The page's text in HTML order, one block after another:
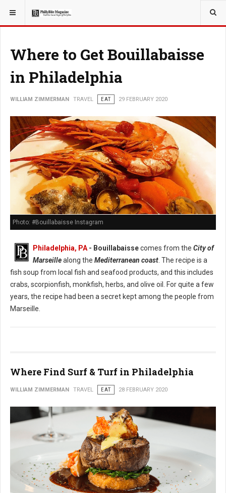
YOU ARE HERE: TRAVEL
Where to Get Bouillabaisse
in Philadelphia
WILLIAM ZIMMERMAN TRAVEL EAT 29 FEBRUARY 2020
Photo: #Bouillabaisse Instagram
Philadelphia, PA - Bouillabaissecomes from the City of
Marseillealong the Mediterranean coast . The recipe is a
fish soup from local fish and seafood products, and this includes
crabs, scorpionfish, monkfish, herbs, and olive oil. For quite a few
years, the recipe had been a secret kept among the people from
Marseille.
Where Find Surf & Turf in Philadelphia
WILLIAM ZIMMERMAN TRAVEL EAT 28 FEBRUARY 2020